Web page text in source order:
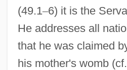
(49.1–6) it is the
He addresses all
that he was claimed
his mother's womb